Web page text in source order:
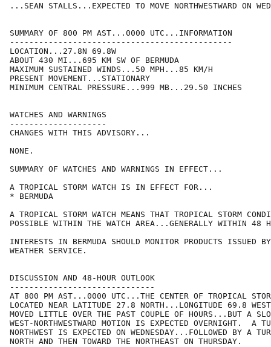
...SEAN STALLS...EXPECTED TO MOVE NORTHWESTWARD ON
SUMMARY OF 800 PM AST...0000 UTC...INFORMATION
----------------------------------------------
LOCATION...27.8N 69.8W
ABOUT 430 MI...695 KM SW OF BERMUDA
MAXIMUM SUSTAINED WINDS...50 MPH...85 KM/H
PRESENT MOVEMENT...STATIONARY
MINIMUM CENTRAL PRESSURE...999 MB...29.50 INCHES
WATCHES AND WARNINGS
--------------------
CHANGES WITH THIS ADVISORY...
NONE.
SUMMARY OF WATCHES AND WARNINGS IN EFFECT...
A TROPICAL STORM WATCH IS IN EFFECT FOR...
* BERMUDA
A TROPICAL STORM WATCH MEANS THAT TROPICAL STORM
POSSIBLE WITHIN THE WATCH AREA...GENERALLY WITHIN 48
INTERESTS IN BERMUDA SHOULD MONITOR PRODUCTS ISSUED
WEATHER SERVICE.
DISCUSSION AND 48-HOUR OUTLOOK
------------------------------
AT 800 PM AST...0000 UTC...THE CENTER OF TROPICAL
LOCATED NEAR LATITUDE 27.8 NORTH...LONGITUDE 69.8
MOVED LITTLE OVER THE PAST COUPLE OF HOURS...BUT A
WEST-NORTHWESTWARD MOTION IS EXPECTED OVERNIGHT.  A
NORTHWEST IS EXPECTED ON WEDNESDAY...FOLLOWED BY A
NORTH AND THEN TOWARD THE NORTHEAST ON THURSDAY.